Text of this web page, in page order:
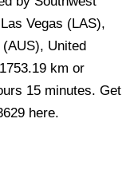
Vegas (LAS),
United
km or
15 minutes. Get
here.